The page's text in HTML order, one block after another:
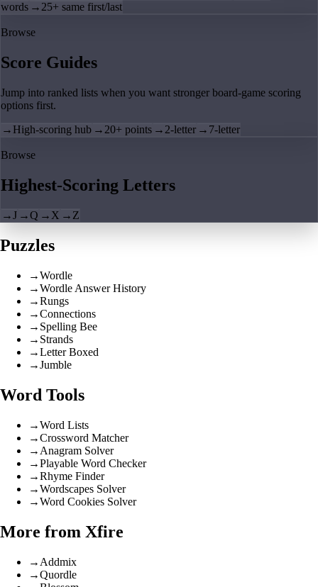
words → 25+ same first/last
Browse
Score Guides
Jump into ranked lists when you want stronger board-game scoring
options first.
→ High-scoring hub → 20+ points → 2-letter → 7-letter
Browse
Highest-Scoring Letters
→J →Q → X → Z
Puzzles
→Wordle
→Wordle Answer History
→Rungs
→Connections
→ Spelling Bee
→ Strands
→Letter Boxed
→Jumble
Word Tools
→Word Lists
→Crossword Matcher
→ Anagram Solver
→Playable Word Checker
→Rhyme Finder
→Wordscapes Solver
→Word Cookies Solver
More from Xfire
→ Addmix
→Quordle